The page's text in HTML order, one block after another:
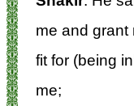
me and grant
fit for (being
me;